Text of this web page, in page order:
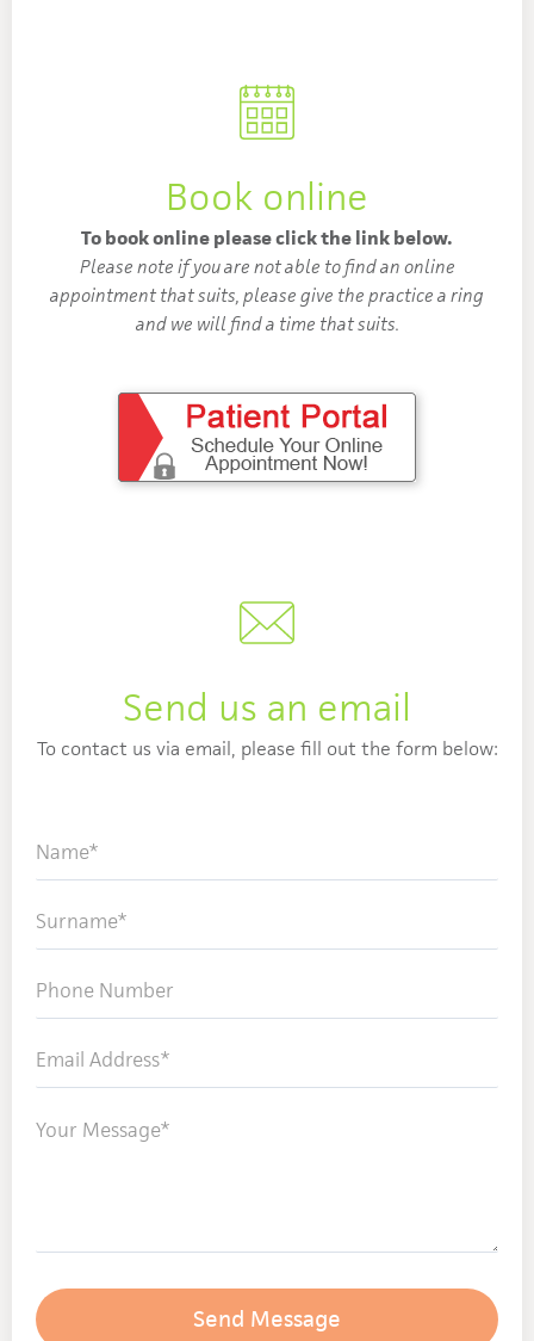
Book online
To book online please click the link below.
Please note if you are not able to find an online
appointment that suits, please give the practice a ring
and we will find a time that suits.
Send us an email
To contact us via email, please fill out the form below: